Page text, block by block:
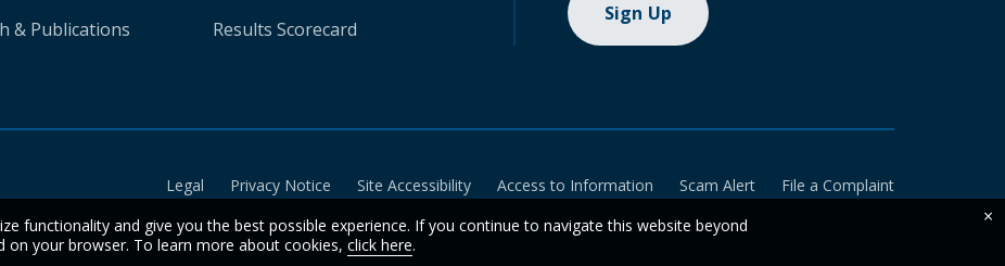
& Publications
Results Scorecard
Sign Up
Legal Privacy Notice Site Accessibility Access to Information Scam Alert
File a Complaint
functionality and give you the best possible experience. If you continue to navigate this website beyond
on your browser. To learn more about cookies, click here.
×